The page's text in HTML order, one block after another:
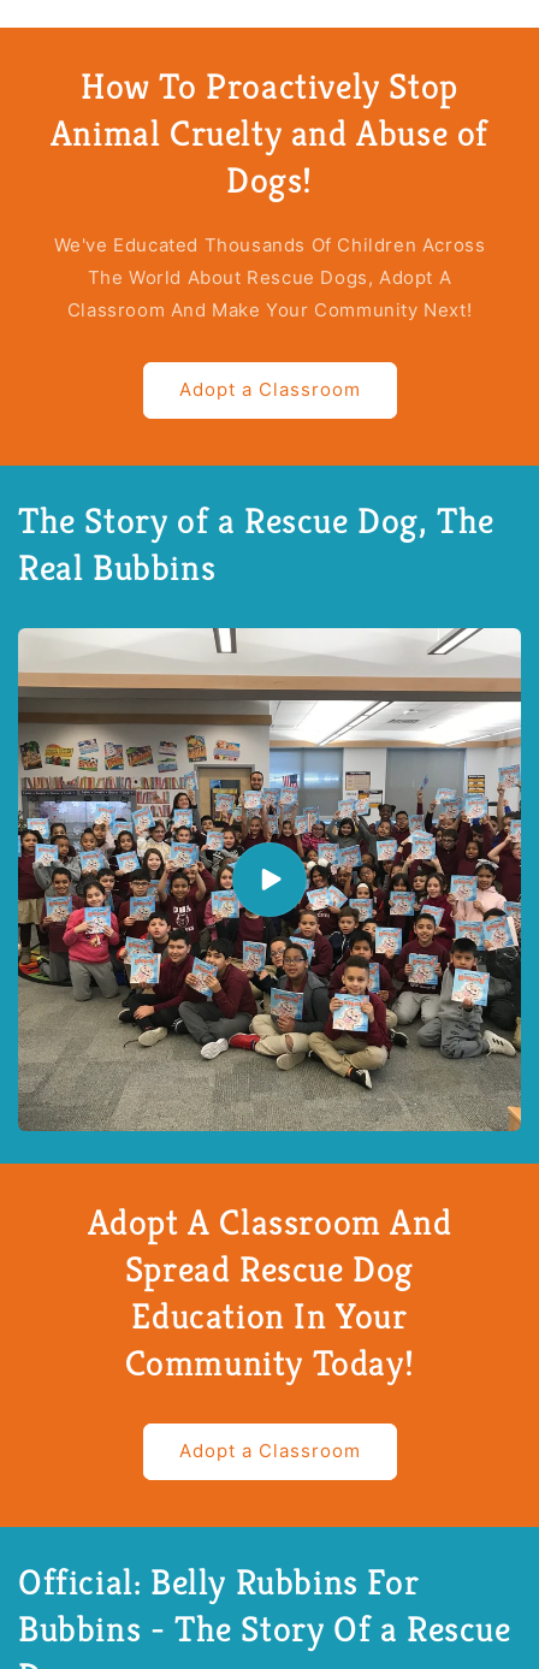
The
Rescue
The
of
a
Rescue
(Accessibility
How To Proactively Stop
Animal Cruelty and Abuse of
Dogs!
We've Educated Thousands Of Children Across
The World About Rescue Dogs, Adopt A
Classroom And Make Your Community Next!
Adopt a Classroom
The Story of a Rescue Dog, The
Real Bubbins
Adopt A Classroom And
Spread Rescue Dog
Education In Your
Community Today!
Adopt a Classroom
Official: Belly Rubbins For
Bubbins - The Story Of a Rescue